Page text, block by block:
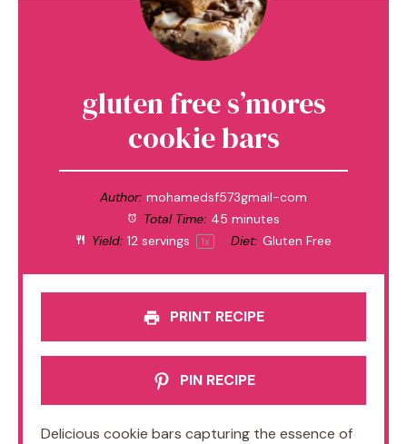
gluten free s’mores
cookie bars
Author: mohamedsf573gmail-com
Total Time: 45 minutes
Yield: 12 servings 1x Diet: Gluten Free
PRINT RECIPE
PIN RECIPE
Delicious cookie bars capturing the essence of